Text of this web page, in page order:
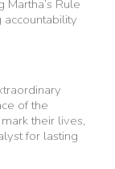
Rule
of the
their lives,
for lasting